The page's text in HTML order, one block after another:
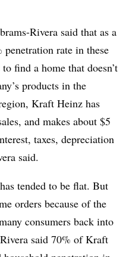
Rivera said that as a
rate in these
find a home that doesn’t
products in the
Kraft Heinz has
and makes about $5
taxes, depreciation
said.
tended to be flat. But
orders because of the
consumers back into
said 70% of Kraft